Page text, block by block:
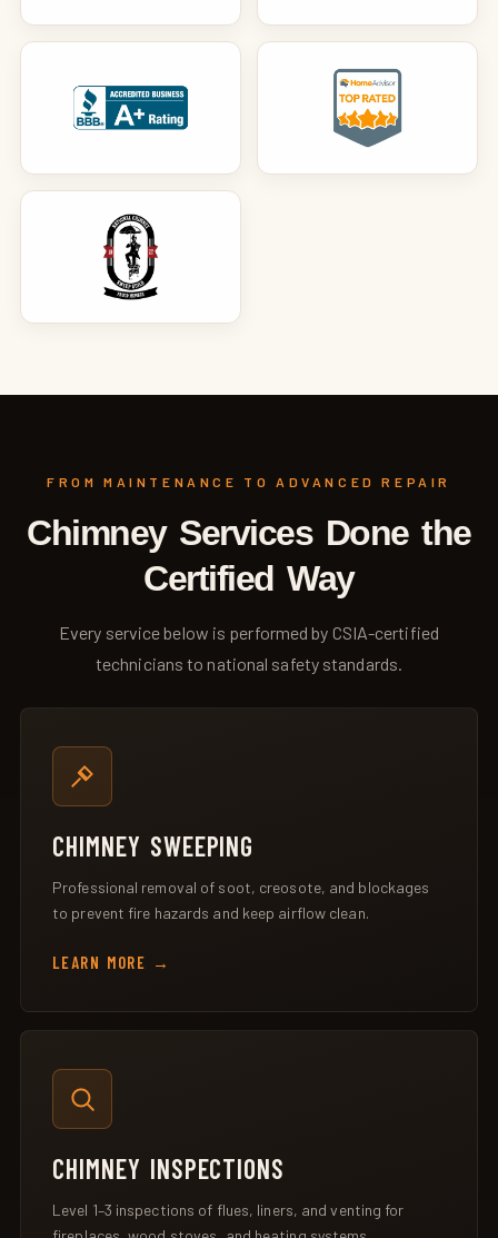
FROM MAINTENANCE TO ADVANCED REPAIR
Chimney Services Done the
Certified Way
Every service below is performed by CSIA-certified
technicians to national safety standards.
CHIMNEY SWEEPING
Professional removal of soot, creosote, and blockages
to prevent fire hazards and keep airflow clean.
LEARN MORE
CHIMNEY INSPECTIONS
Level 1–3 inspections of flues, liners, and venting for